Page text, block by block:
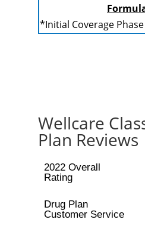
*Initial Coverage
Wellcare
Plan Reviews
2022 Overall
Rating
Drug Plan
Customer Service